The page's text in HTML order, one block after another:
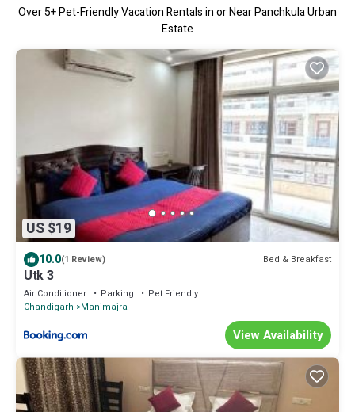
Over5+ Pet-Friendly Vacation Rentals in or Near Panchkula Urban
Estate
US $19
10.0(1 Review) Bed & Breakfast
Utk 3
Air Conditioner Parking
Pet Friendly
Chandigarh
Manimajra
View Availability